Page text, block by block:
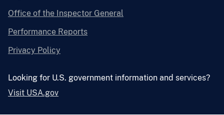
Office of the Inspector General
Performance Reports
Privacy Policy
Looking for U.S. government information and services?
Visit USA.gov